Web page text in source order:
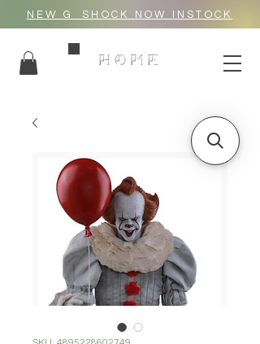
NEW G_SHOCK NOW INSTOCK
HOME